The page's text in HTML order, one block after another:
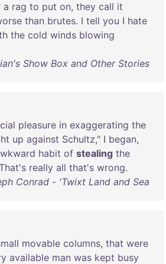
a rag to put on, they call it
than brutes. I tell you I hate
the cold winds blowing
Show Box and Other Stories
pleasure in exaggerating the
up against Schultz," I began,
habit of stealing the
really all that's wrong.
Conrad - 'Twixt Land and Sea
movable columns, that were
available man was kept busy